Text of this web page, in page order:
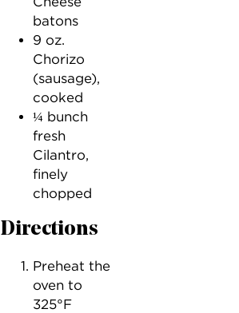
batons
9 oz.
Chorizo
(sausage),
cooked
¼ bunch
fresh
Cilantro,
finely
chopped
Directions
Preheat the
oven to
325°F